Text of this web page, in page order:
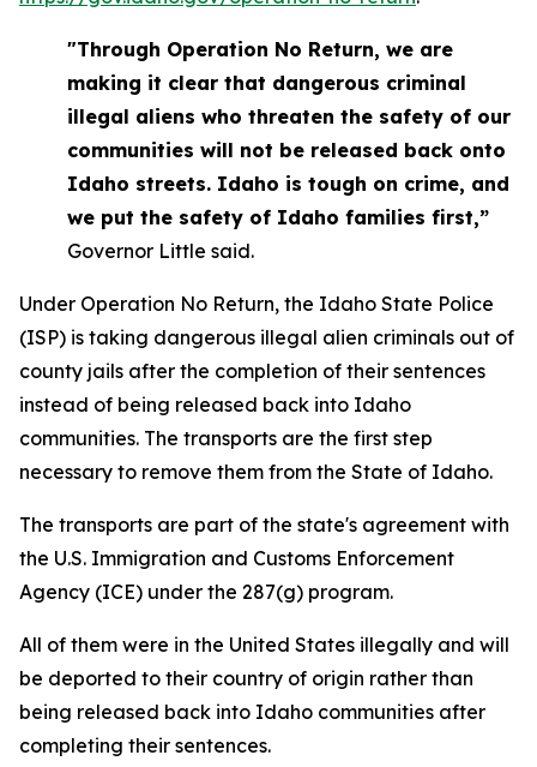
"Through Operation No Return, we are
making it clear that dangerous criminal
illegal aliens who threaten the safety of our
communities will not be released back onto
Idaho streets. Idaho is tough on crime, and
we put the safety of Idaho families first,”
Governor Little said.
Under Operation No Return, the Idaho State Police
(ISP) is taking dangerous illegal alien criminals out of
county jails after the completion of their sentences
instead of being released back into Idaho
communities. The transports are the first step
necessary to remove them from the State of Idaho.
The transports are part of the state's agreement with
the U.S. Immigration and Customs Enforcement
Agency (ICE) under the 287(g) program.
All of them were in the United States illegally and will
be deported to their country of origin rather than
being released back into Idaho communities after
completing their sentences.